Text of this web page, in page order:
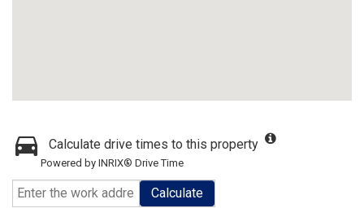
Calculate drive times to this property
Powered by INRIX® Drive Time
Calculate